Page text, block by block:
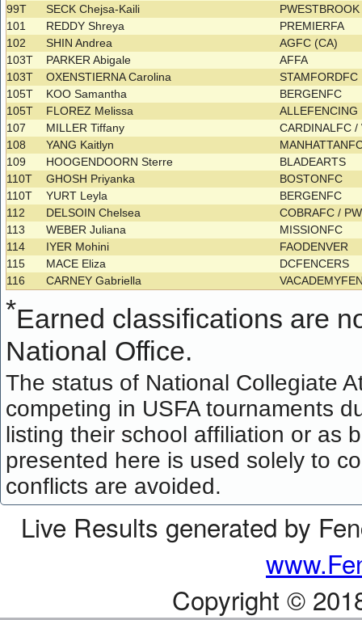
99T
SECK Chejsa-Kaili
101
REDDY Shreya
PREMIERFA
102
SHIN Andrea
AGFC (CA)
103T
PARKER Abigale
AFFA
103T
OXENSTIERNA Carolina
STAMFORDFC
105T
KOO Samantha
BERGENFC
105T
FLOREZ Melissa
ALLEFENCING
107
MILLER Tiffany
CARDINALFC
108
YANG Kaitlyn
109
HOOGENDOORN Sterre
BLADEARTS
110T
GHOSH Priyanka
BOSTONFC
110T
YURT Leyla
BERGENFC
112
DELSOIN Chelsea
COBRAFC /
113
WEBER Juliana
MISSIONFC
114
IYER Mohini
FAODENVER
115
MACE Eliza
DCFENCERS
116
CARNEY Gabriella
*Earned classifications are
National Office.
The status of National Collegiate
competing in USFA tournaments
listing their school affiliation or as
presented here is used solely to
conflicts are avoided.
Live Results generated by
Copyright ©